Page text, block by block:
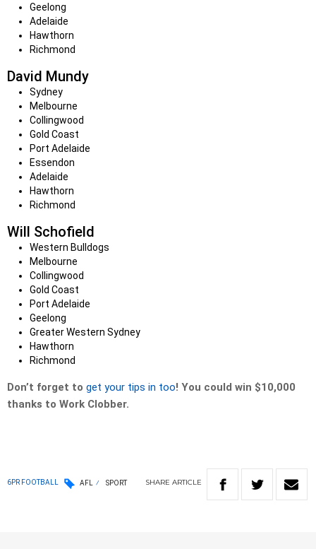
Geelong
Adelaide
Hawthorn
Richmond
David Mundy
Sydney
Melbourne
Collingwood
Gold Coast
Port Adelaide
Essendon
Adelaide
Hawthorn
Richmond
Will Schofield
Western Bulldogs
Melbourne
Collingwood
Gold Coast
Port Adelaide
Geelong
Greater Western Sydney
Hawthorn
Richmond
Don’t forget to get your tips in too! You could win $10,000
thanks to Work Clobber.
6PR FOOTBALL AFL SPORT SHARE ARTICLE